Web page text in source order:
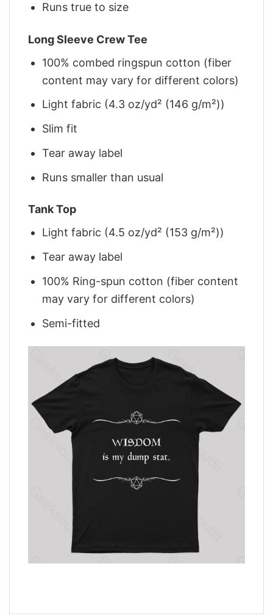
Runs true to size
Long Sleeve Crew Tee
100% combed ringspun cotton (fiber
content may vary for different colors)
Light fabric (4.3 oz/yd² (146 g/m²))
Slim fit
Tear away label
Runs smaller than usual
Tank Top
Light fabric (4.5 oz/yd² (153 g/m²))
Tear away label
100% Ring-spun cotton (fiber content
may vary for different colors)
Semi-fitted